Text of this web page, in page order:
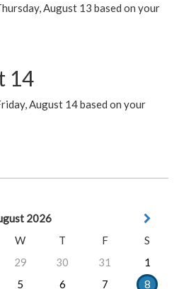
August 13 based on your
14
August 14 based on your
2026
W T F
S
29 30 31
1
5 6 7
8